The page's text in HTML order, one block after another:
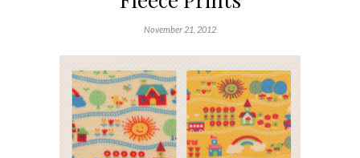
November 21, 2012